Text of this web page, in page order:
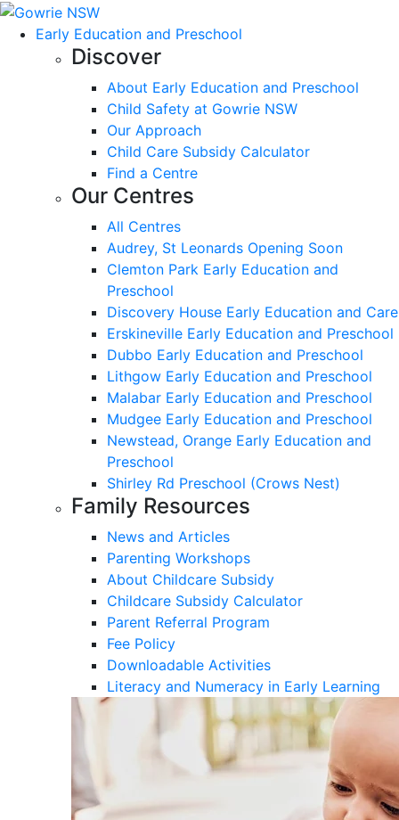
Early Education and Preschool
Discover
About Early Education and Preschool
Child Safety at Gowrie NSW
Our Approach
Child Care Subsidy Calculator
Find a Centre
Our Centres
All Centres
Audrey, St Leonards Opening Soon
Clemton Park Early Education and
Preschool
Discovery House Early Education and Care
Erskineville Early Education and Preschool
Dubbo Early Education and Preschool
Lithgow Early Education and Preschool
Malabar Early Education and Preschool
Mudgee Early Education and Preschool
Newstead, Orange Early Education and
Preschool
Shirley Rd Preschool (Crows Nest)
Family Resources
News and Articles
Parenting Workshops
About Childcare Subsidy
Childcare Subsidy Calculator
Parent Referral Program
Fee Policy
Downloadable Activities
Literacy and Numeracy in Early Learning